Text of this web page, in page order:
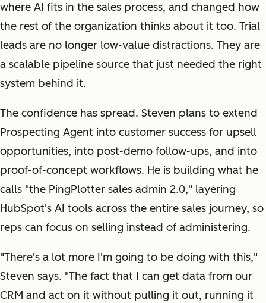
where AI fits in the sales process, and changed how
the rest of the organization thinks about it too. Trial
leads are no longer low-value distractions. They are
a scalable pipeline source that just needed the right
system behind it.
The confidence has spread. Steven plans to extend
Prospecting Agent into customer success for upsell
opportunities, into post-demo follow-ups, and into
proof-of-concept workflows. He is building what he
calls "the PingPlotter sales admin 2.0," layering
HubSpot's AI tools across the entire sales journey, so
reps can focus on selling instead of administering.
"There's a lot more I'm going to be doing with this,"
Steven says. "The fact that I can get data from our
CRM and act on it without pulling it out, running it